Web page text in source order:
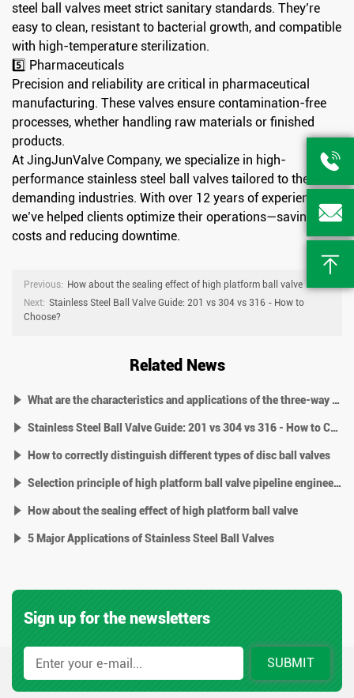
steel ball valves meet strict sanitary standards. They’re
easy to clean, resistant to bacterial growth, and compatible
with high-temperature sterilization.
5️⃣ Pharmaceuticals
Precision and reliability are critical in pharmaceutical
manufacturing. These valves ensure contamination-free
processes, whether handling raw materials or finished
products.
At JingJunValve Company, we specialize in high-
performance stainless steel ball valves tailored to these
demanding industries. With over 12 years of experience,
we’ve helped clients optimize their operations—saving
costs and reducing downtime.
Previous: How about the sealing effect of high platform ball valve
Next: Stainless Steel Ball Valve Guide: 201 vs 304 vs 316 - How to
Choose?
Related News
What are the characteristics and applications of the three-way high platform ball valve
Stainless Steel Ball Valve Guide: 201 vs 304 vs 316 - How to Choose?
How to correctly distinguish different types of disc ball valves
Selection principle of high platform ball valve pipeline engineering
How about the sealing effect of high platform ball valve
5 Major Applications of Stainless Steel Ball Valves
Sign up for the newsletters
SUBMIT


